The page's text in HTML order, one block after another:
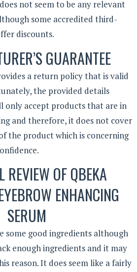
not seem to be any relevant
some accredited third-
discounts.
GUARANTEE
a return policy that is valid
the provided details
only accept products that are in
and therefore, it does not cover
the product which is concerning
REVIEW OF QBEKA
ENHANCING
SERUM
some good ingredients although
enough ingredients and it may
reason. It does seem like a fairly